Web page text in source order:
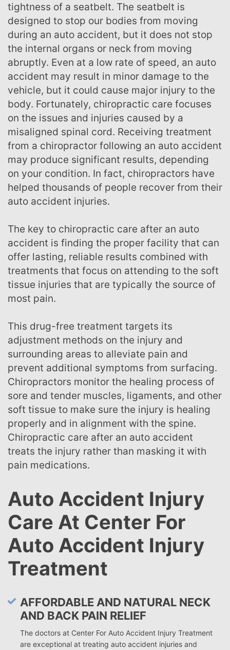
tightness of a seatbelt. The seatbelt is
designed to stop our bodies from moving
during an auto accident, but it does not stop
the internal organs or neck from moving
abruptly. Even at a low rate of speed, an auto
accident may result in minor damage to the
vehicle, but it could cause major injury to the
body. Fortunately, chiropractic care focuses
on the issues and injuries caused by a
misaligned spinal cord. Receiving treatment
from a chiropractor following an auto accident
may produce significant results, depending
on your condition. In fact, chiropractors have
helped thousands of people recover from their
auto accident injuries.
The key to chiropractic care after an auto
accident is finding the proper facility that can
offer lasting, reliable results combined with
treatments that focus on attending to the soft
tissue injuries that are typically the source of
most pain.
This drug-free treatment targets its
adjustment methods on the injury and
surrounding areas to alleviate pain and
prevent additional symptoms from surfacing.
Chiropractors monitor the healing process of
sore and tender muscles, ligaments, and other
soft tissue to make sure the injury is healing
properly and in alignment with the spine.
Chiropractic care after an auto accident
treats the injury rather than masking it with
pain medications.
Auto Accident Injury
Care At Center For
Auto Accident Injury
Treatment
AFFORDABLE AND NATURAL NECK
AND BACK PAIN RELIEF
The doctors at Center For Auto Accident Injury Treatment
are exceptional at treating auto accident injuries and